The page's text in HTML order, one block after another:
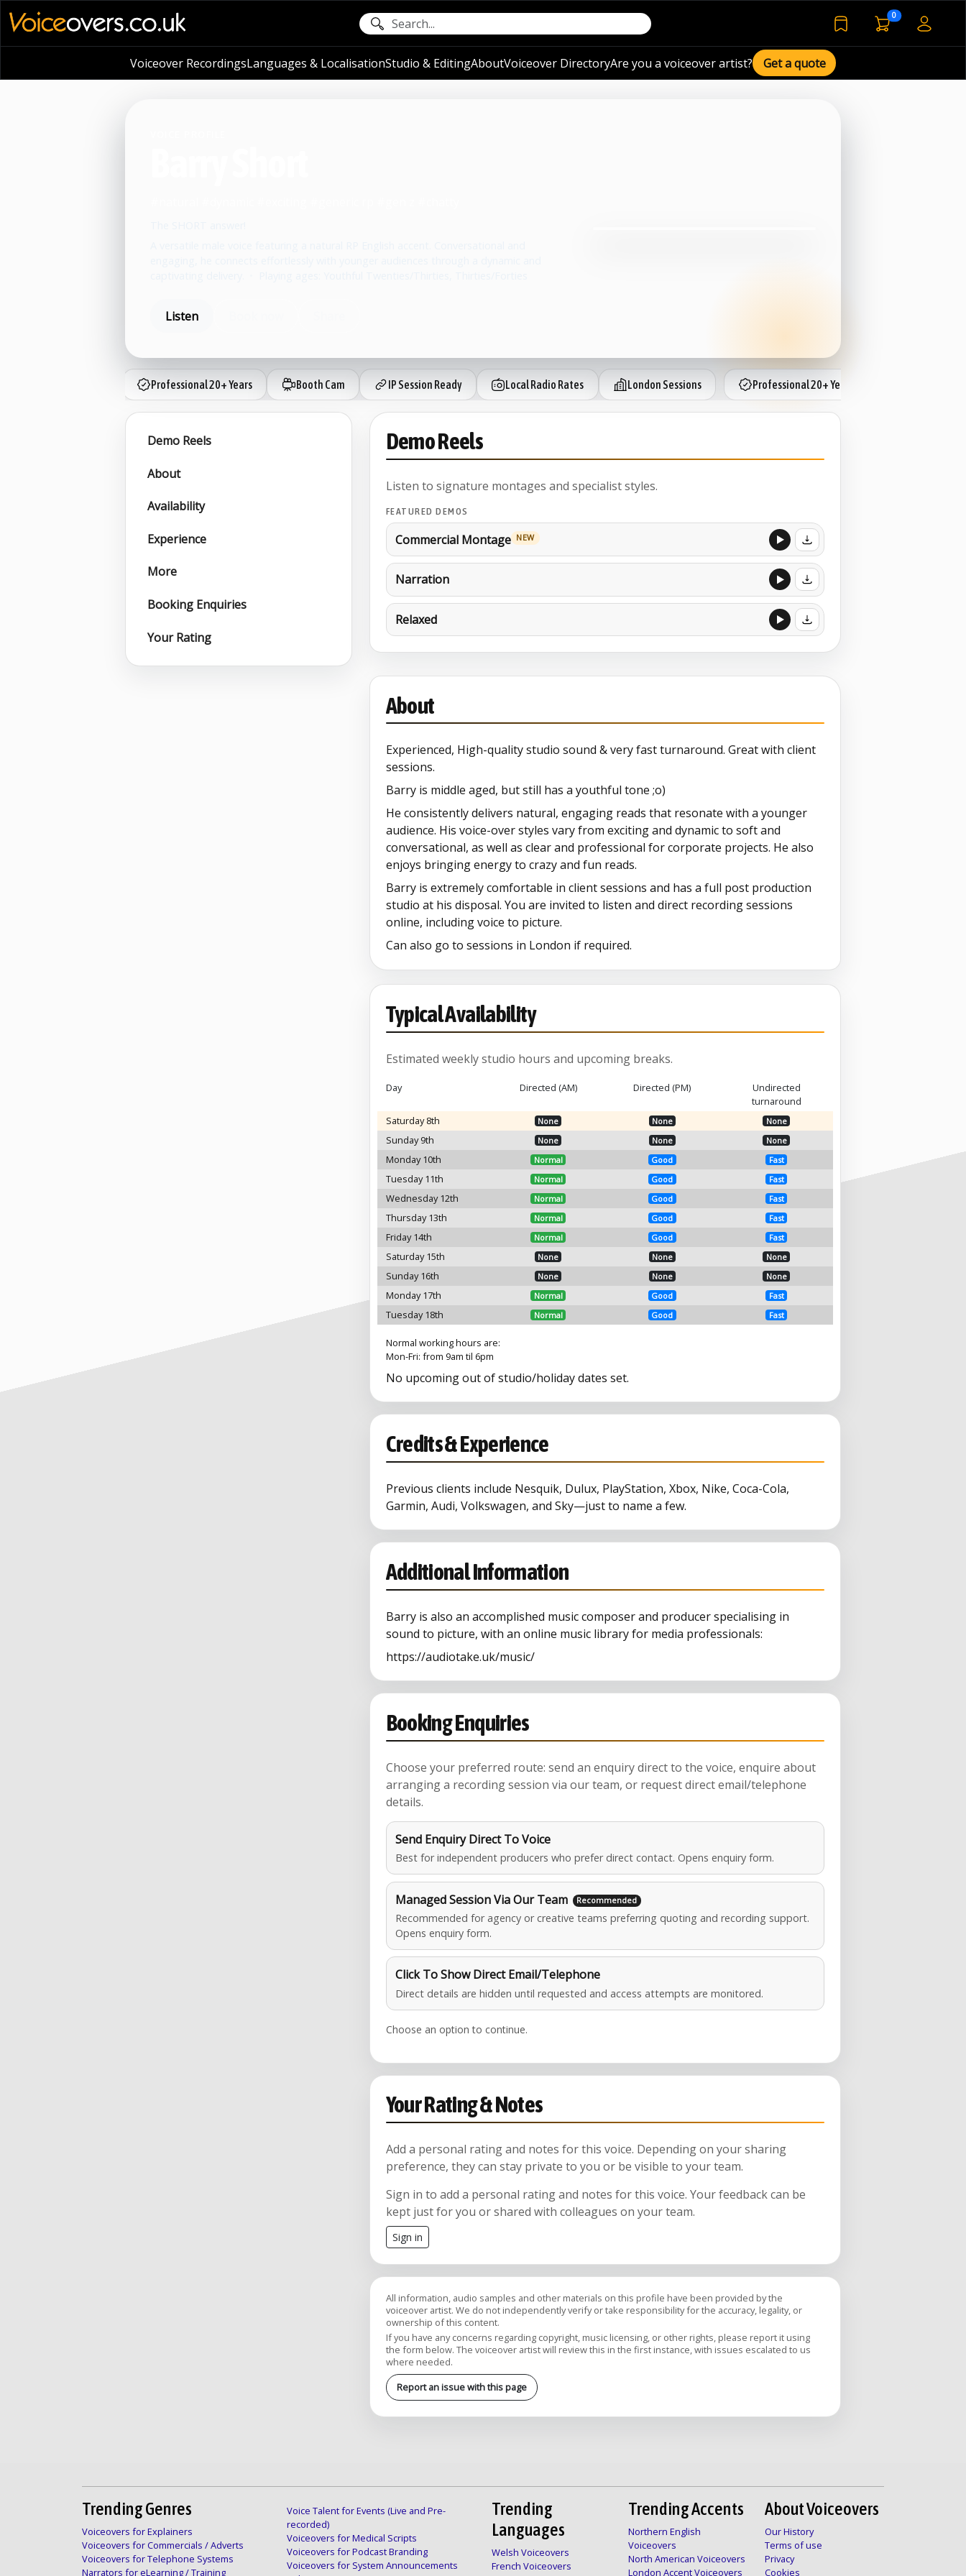
bookmarked voiceover
0voiceover basket
Voiceover RecordingsLanguages & LocalisationStudio & EditingAboutVoiceover DirectoryAre you a voiceover artist? Get a quote
Listen
Professional 20+ Years Booth Cam IP Session Ready Local Radio Rates London Sessions Professional 20+ Years
Demo Reels
About
Availability
Experience
More
Booking Enquiries
Your Rating
Demo Reels
Listen to signature montages and specialist styles.
FEATURED DEMOS
Commercial Montage NEW
Narration
Relaxed
About
Experienced, High-quality studio sound & very fast turnaround. Great with client
sessions.
Barry is middle aged, but still has a youthful tone ;o)
He consistently delivers natural, engaging reads that resonate with a younger
audience. His voice-over styles vary from exciting and dynamic to soft and
conversational, as well as clear and professional for corporate projects. He also
enjoys bringing energy to crazy and fun reads.
Barry is extremely comfortable in client sessions and has a full post production
studio at his disposal. You are invited to listen and direct recording sessions
online, including voice to picture.
Can also go to sessions in London if required.
Typical Availability
Estimated weekly studio hours and upcoming breaks.
Day Directed (AM) Directed (PM)
Undirected
turnaround
Saturday 8th
None None None
Sunday 9th None None None
Monday 10th Normal Good Fast
Tuesday 11th Normal Good Fast
Wednesday 12th Normal Good Fast
Thursday 13th Normal Good Fast
Friday 14th Normal Good Fast
Saturday 15th None None None
Sunday 16th None None None
Monday 17th Normal Good Fast
Tuesday 18th Normal Good Fast
Normal working hours are:
Mon-Fri: from 9am til 6pm
No upcoming out of studio/holiday dates set.
Credits & Experience
Previous clients include Nesquik, Dulux, PlayStation, Xbox, Nike, Coca-Cola,
Garmin, Audi, Volkswagen, and Sky—just to name a few.
Additional Information
Barry is also an accomplished music composer and producer specialising in
sound to picture, with an online music library for media professionals:
https://audiotake.uk/music/
Booking Enquiries
Choose your preferred route: send an enquiry direct to the voice, enquire about
arranging a recording session via our team, or request direct email/telephone
details.
Send Enquiry Direct To Voice
Best for independent producers who prefer direct contact. Opens enquiry form.
Managed Session Via Our Team
Recommended for agency or creative teams preferring quoting and recording support.
Opens enquiry form.
Click To Show Direct Email/Telephone
Direct details are hidden until requested and access attempts are monitored.
Choose an option to continue.
Your Rating & Notes
Add a personal rating and notes for this voice. Depending on your sharing
preference, they can stay private to you or be visible to your team.
Sign in to add a personal rating and notes for this voice. Your feedback can be
kept just for you or shared with colleagues on your team.
Sign in
All information, audio samples and other materials on this profile have been provided by the
voiceover artist. We do not independently verify or take responsibility for the accuracy, legality, or
ownership of this content.
If you have any concerns regarding copyright, music licensing, or other rights, please report it using
the form below. The voiceover artist will review this in the first instance, with issues escalated to us
where needed.
Report an issue with this page
Trending Genres
Voiceovers for Explainers
Voiceovers for Commercials / Adverts
Voiceovers for Telephone Systems
Narrators for eLearning / Training
Voice Talent for Events (Live and Pre-
recorded)
Voiceovers for Medical Scripts
Voiceovers for Podcast Branding
Voiceovers for System Announcements
Trending
Languages
Welsh Voiceovers
French Voiceovers
Trending Accents
Northern English
Voiceovers
North American Voiceovers
London Accent Voiceovers
About Voiceovers
Our History
Terms of use
Privacy
Cookies